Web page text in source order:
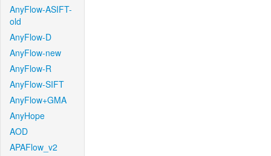
AnyFlow-ASIFT-
old
AnyFlow-D
AnyFlow-new
AnyFlow-R
AnyFlow-SIFT
AnyFlow+GMA
AnyHope
AOD
APAFlow_v2